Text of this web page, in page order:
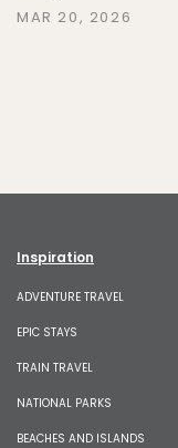
MAR 20, 2026
Inspiration
ADVENTURE TRAVEL
EPIC STAYS
TRAIN TRAVEL
NATIONAL PARKS
BEACHES AND ISLANDS